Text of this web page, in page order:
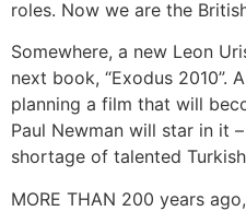
roles. Now we are the
Somewhere, a new Leon
next book, “Exodus 2010”.
planning a film that will
Paul Newman will star in it
shortage of talented
MORE THAN 200 years